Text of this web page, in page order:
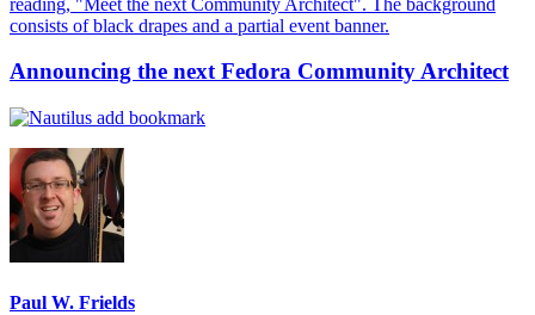
Announcing the next Fedora Community Architect
Paul W. Frields